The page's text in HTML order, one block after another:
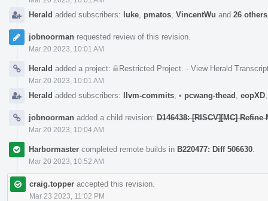
Herald added subscribers: luke pmatos VincentWu and 26 others
jobnoorman requested review of this revision.
Mar 20 2023, 10:01 AM
Herald added a project: Restricted Project · View Herald
Mar 20 2023, 10:01 AM
Herald added subscribers: llvm-commits • pcwang-thead eopXD
jobnoorman added a child revision: D146438: [RISCV][MC]
Mar 20 2023, 10:04 AM
Harbormaster completed remote builds in B220477: Diff 506630
Mar 20 2023, 10:52 AM
craig.topper accepted this revision.
Mar 23 2023, 11:02 PM